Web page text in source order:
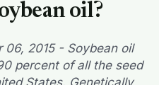
oil?
06, 2015 - Soybean oil
percent of all the seed
States. Genetically